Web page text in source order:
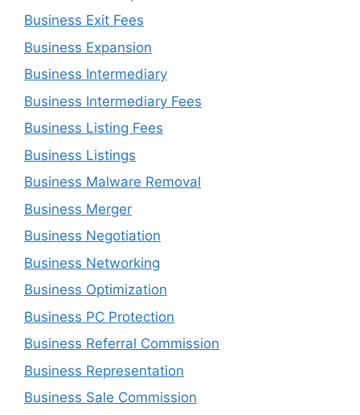
Business Exit Fees
Business Expansion
Business Intermediary
Business Intermediary Fees
Business Listing Fees
Business Listings
Business Malware Removal
Business Merger
Business Negotiation
Business Networking
Business Optimization
Business PC Protection
Business Referral Commission
Business Representation
Business Sale Commission